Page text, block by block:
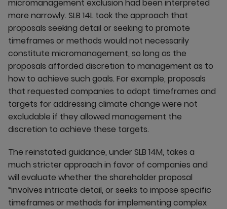
micromanagement exclusion had been interpreted
more narrowly. SLB 14L took the approach that
proposals seeking detail or seeking to promote
timeframes or methods would not necessarily
constitute micromanagement, so long as the
proposals afforded discretion to management as to
how to achieve such goals. For example, proposals
that requested companies to adopt timeframes and
targets for addressing climate change were not
excludable if they allowed management the
discretion to achieve these targets.
The reinstated guidance, under SLB 14M, takes a
much stricter approach in favor of companies and
will evaluate whether the shareholder proposal
“involves intricate detail, or seeks to impose specific
timeframes or methods for implementing complex